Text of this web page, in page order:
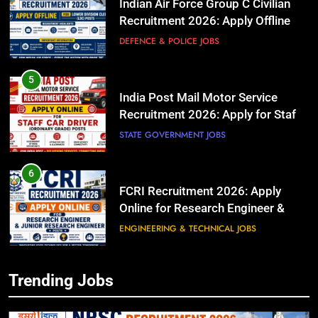
Indian Air Force Group C Civilian
Recruitment 2026: Apply Offline
for Lower Division Clerk (LDC)
DEFENCE & POLICE JOBS
5
India Post Mail Motor Service
Recruitment 2026: Apply for Staff
Car Driver (Ordinary Grade) Posts
STATE GOVERNMENT JOBS
6
FCRI Recruitment 2026: Apply
Online for Research Engineer &
Junior Research Engineer Posts
ENGINEERING & TECHNICAL JOBS
Trending Jobs
5